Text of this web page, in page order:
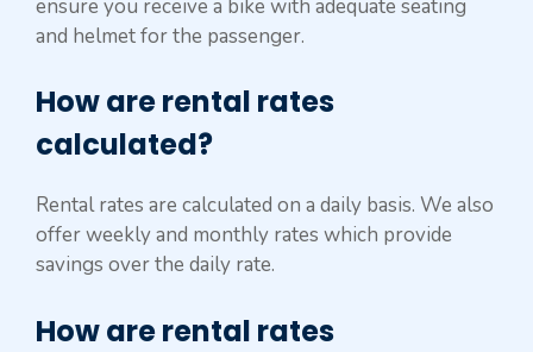
ensure you receive a bike with adequate seating
and helmet for the passenger.
How are rental rates
calculated?
Rental rates are calculated on a daily basis. We also
offer weekly and monthly rates which provide
savings over the daily rate.
How are rental rates